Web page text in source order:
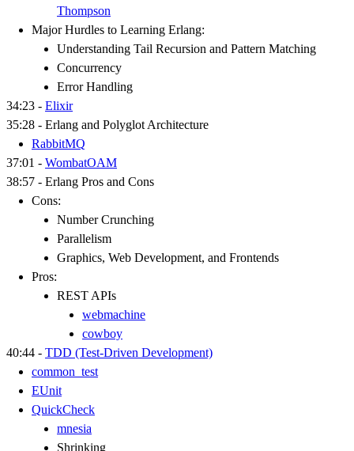
Thompson
Major Hurdles to Learning Erlang:
Understanding Tail Recursion and Pattern Matching
Concurrency
Error Handling
34:23 - Elixir
35:28 - Erlang and Polyglot Architecture
RabbitMQ
37:01 - WombatOAM
38:57 - Erlang Pros and Cons
Cons:
Number Crunching
Parallelism
Graphics, Web Development, and Frontends
Pros:
REST APIs
webmachine
cowboy
40:44 - TDD (Test-Driven Development)
common_test
EUnit
QuickCheck
mnesia
Shrinking